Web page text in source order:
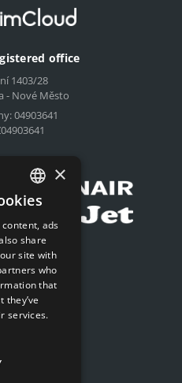
office
1403/28
- Nové Město
04903641
request
request
CZECH
ENGLISH
SLOVAK
GERMAN
×
ads
share
site with
who
that
they’ve
services.